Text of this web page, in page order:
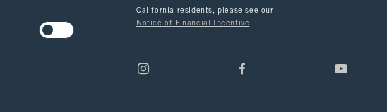
California residents, please see our
Notice of Financial Incentive